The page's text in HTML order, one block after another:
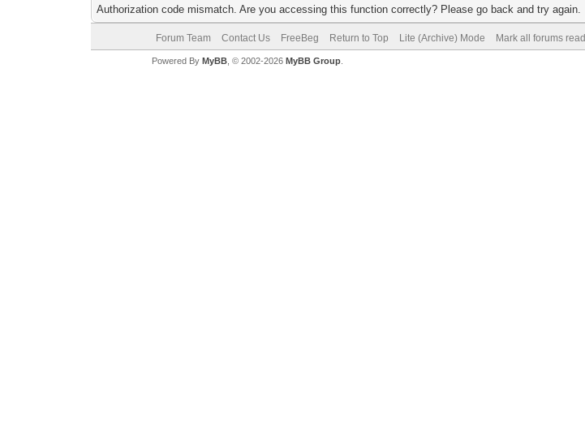
Authorization code mismatch. Are you accessing this function correctly? Please go back and try again.
Forum Team Contact Us FreeBeg Return to Top Lite (Archive) Mode Mark all forums read
Powered By MyBB, © 2002-2026 MyBB Group.